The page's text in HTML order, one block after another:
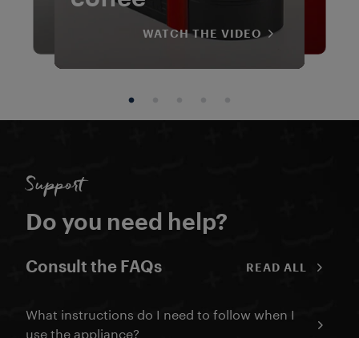
WATCH THE VIDEO
WATCH THE VIDEO
WATCH THE VIDEO
WATCH THE VIDEO
WATCH THE VIDEO
WATCH THE VIDEO
WATCH THE VIDEO
WATCH THE VIDEO
WATCH THE VIDEO
WATCH THE VIDEO
WATCH THE VIDEO
Support
Do you need help?
Consult the FAQs READ ALL
What instructions do I need to follow when I
use the appliance?